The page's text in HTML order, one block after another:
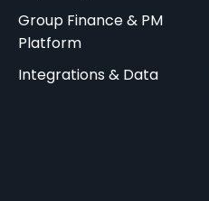
Group Finance & PM
Platform
Integrations & Data